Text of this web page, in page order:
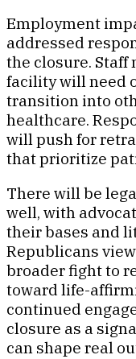
Employment
addressed
the closure. Staff
facility will need
transition into
healthcare.
will push for
that prioritize
There will be
well, with
their bases and
Republicans
broader fight to
toward life-
continued
closure as a
can shape real